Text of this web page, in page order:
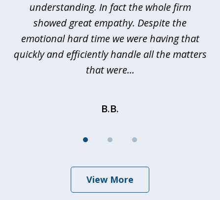
understanding. In fact the whole firm
showed great empathy. Despite the
emotional hard time we were having that
quickly and efficiently handle all the matters
that were...
B.B.
View More